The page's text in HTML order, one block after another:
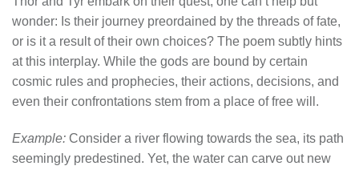
wonder: Is their journey preordained by the threads of fate,
or is it a result of their own choices? The poem subtly hints
at this interplay. While the gods are bound by certain
cosmic rules and prophecies, their actions, decisions, and
even their confrontations stem from a place of free will.
Example: Consider a river flowing towards the sea, its path
seemingly predestined. Yet, the water can carve out new